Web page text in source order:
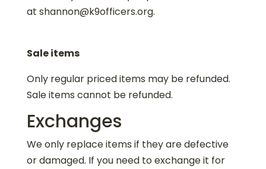
at shannon@k9officers.org.
Sale items
Only regular priced items may be refunded.
Sale items cannot be refunded.
Exchanges
We only replace items if they are defective
or damaged. If you need to exchange it for